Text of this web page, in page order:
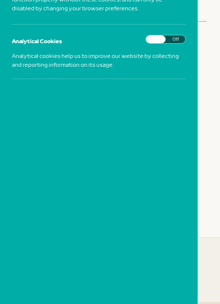
SHARE
disabled by changing your browser preferences.
Analytical Cookies Off
Analytical cookies help us to improve our website by collecting
and reporting information on its usage.